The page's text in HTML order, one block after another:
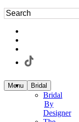
Menu Bridal
Bridal
By
Designer